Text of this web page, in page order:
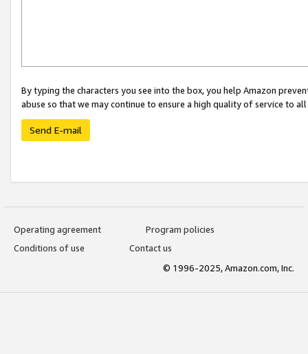
By typing the characters you see into the box, you help Amazon
abuse so that we may continue to ensure a high quality of service to
Send E-mail
Operating agreement
Program policies
Conditions of use
Contact us
© 1996-2025, Amazon.com, Inc.